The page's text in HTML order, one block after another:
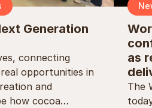
Generation
connecting
opportunities in
and
how cocoa…
as
The